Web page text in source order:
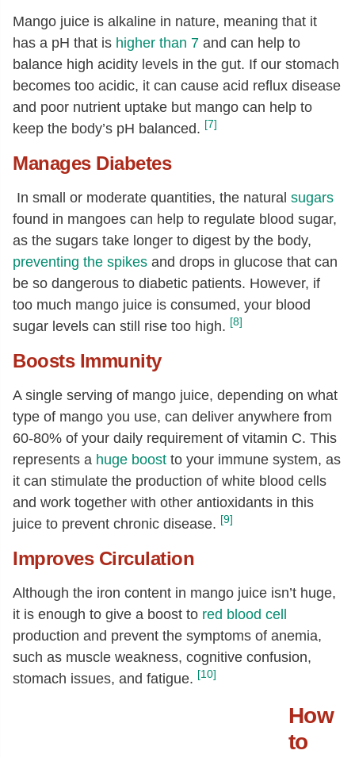
Mango juice is alkaline in nature, meaning that it
has a pH that is higher than 7 and can help to
balance high acidity levels in the gut. If our stomach
becomes too acidic, it can cause acid reflux disease
and poor nutrient uptake but mango can help to
keep the body’s pH balanced. [7]
Manages Diabetes
In small or moderate quantities, the natural sugars
found in mangoes can help to regulate blood sugar,
as the sugars take longer to digest by the body,
preventing the spikes and drops in glucose that can
be so dangerous to diabetic patients. However, if
too much mango juice is consumed, your blood
sugar levels can still rise too high. [8]
Boosts Immunity
A single serving of mango juice, depending on what
type of mango you use, can deliver anywhere from
60-80% of your daily requirement of vitamin C. This
represents a huge boost to your immune system, as
it can stimulate the production of white blood cells
and work together with other antioxidants in this
juice to prevent chronic disease. [9]
Improves Circulation
Although the iron content in mango juice isn’t huge,
it is enough to give a boost to red blood cell
production and prevent the symptoms of anemia,
such as muscle weakness, cognitive confusion,
stomach issues, and fatigue. [10]
How
to